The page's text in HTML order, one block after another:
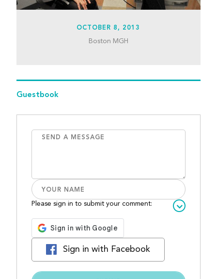
OCTOBER 8, 2013
Boston MGH
Guestbook
Please sign in to submit your comment:
Sign in with Facebook